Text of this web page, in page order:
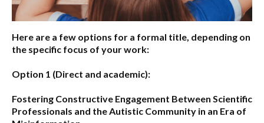
Here are a few options for a formal title, depending on
the specific focus of your work:
Option 1 (Direct and academic):
Fostering Constructive Engagement Between Scientific
Professionals and the Autistic Community in an Era of